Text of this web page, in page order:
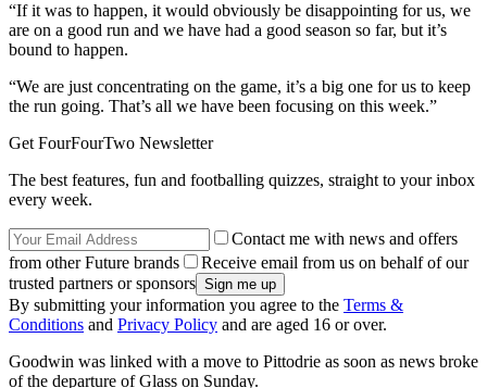
“If it was to happen, it would obviously be disappointing for us, we
are on a good run and we have had a good season so far, but it’s
bound to happen.
“We are just concentrating on the game, it’s a big one for us to keep
the run going. That’s all we have been focusing on this week.”
Get FourFourTwo Newsletter
The best features, fun and footballing quizzes, straight to your inbox
every week.
Contact me with news and offers
from other Future brands
Receive email from us on behalf of our
trusted partners or sponsors
By submitting your information you agree to the Terms &
Conditions and Privacy Policy and are aged 16 or over.
Goodwin was linked with a move to Pittodrie as soon as news broke
of the departure of Glass on Sunday.